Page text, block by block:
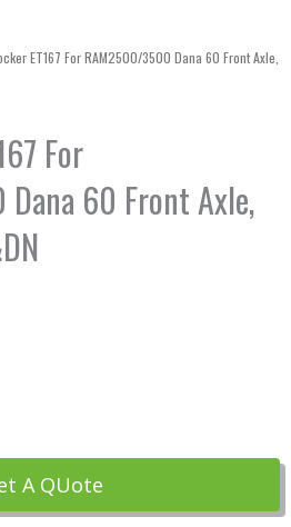
ET167 For RAM2500/3500 Dana 60 Front Axle,
For
60 Front Axle,
A QUote